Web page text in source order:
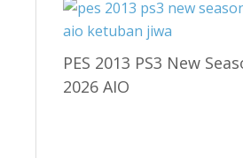
PES 2013 PS3 New
2026 AIO